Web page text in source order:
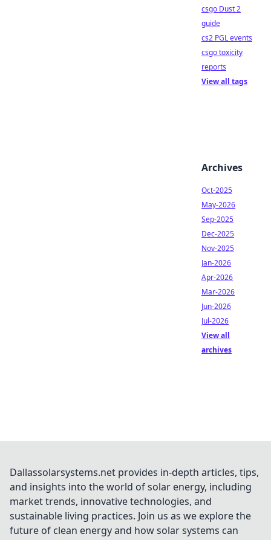
csgo Dust 2
guide
cs2 PGL events
csgo toxicity
reports
View all tags
Archives
Oct-2025
May-2026
Sep-2025
Dec-2025
Nov-2025
Jan-2026
Apr-2026
Mar-2026
Jun-2026
Jul-2026
View all
archives
Dallassolarsystems.net provides in-depth articles, tips,
and insights into the world of solar energy, including
market trends, innovative technologies, and
sustainable living practices. Join us as we explore the
future of clean energy and how solar systems can